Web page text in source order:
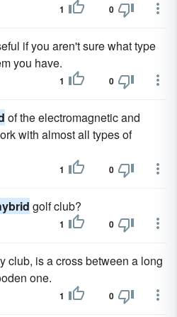
1 0
if you aren't sure what type
you have.
1 0
of the electromagnetic and
with almost all types of
1 0
golf club?
1 0
club, is a cross between a long
one.
1 0